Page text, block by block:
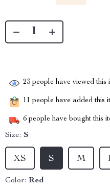
23 people have viewed this
11 people have added this
6 people have bought this
Size: S
S M
XS
Color: Red